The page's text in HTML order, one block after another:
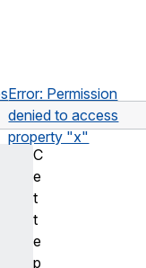
Error: Permission
denied to access
property "x"
C
e
t
t
e
p